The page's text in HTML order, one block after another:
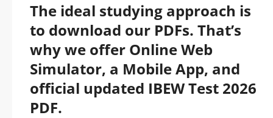
The ideal studying approach is
to download our PDFs. That’s
why we offer Online Web
Simulator, a Mobile App, and
official updated IBEW Test 2026
PDF.